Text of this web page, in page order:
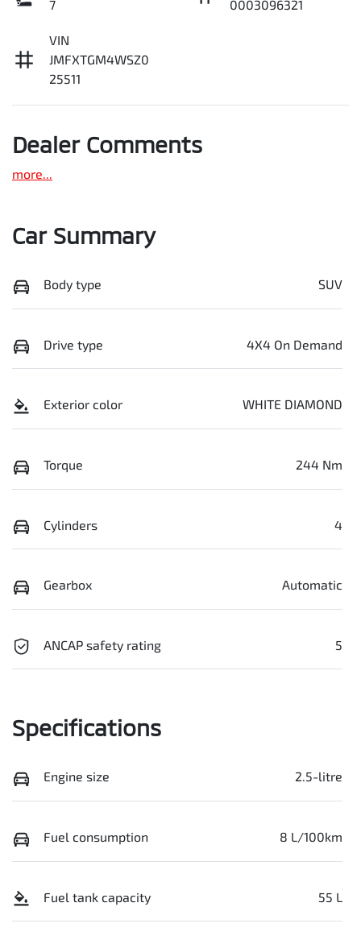
7
0003096321
VIN
JMFXTGM4WSZ0
25511
Dealer Comments
more...
Car Summary
Body type SUV
Drive type 4X4 On Demand
Exterior color WHITE DIAMOND
Torque 244 Nm
Cylinders 4
Gearbox Automatic
ANCAP safety rating 5
Specifications
Engine size 2.5-litre
Fuel consumption 8 L/100km
Fuel tank capacity 55 L